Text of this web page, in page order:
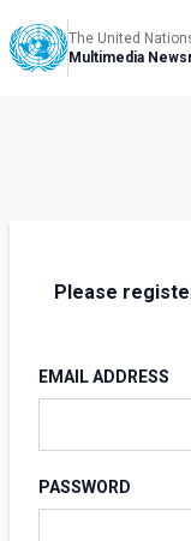
The United
Multimedia
Please
EMAIL ADDRESS
PASSWORD